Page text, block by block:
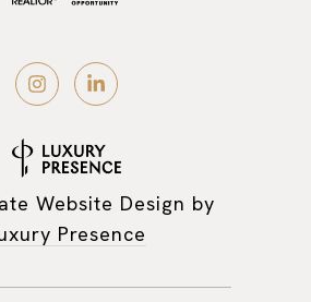
Website Design by
Presence